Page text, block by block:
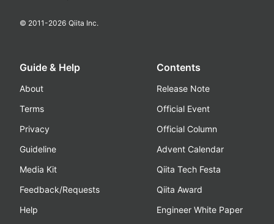
© 2011-2026 Qiita Inc.
Guide & Help
About
Terms
Privacy
Guideline
Media Kit
Feedback/Requests
Help
Contents
Release Note
Official Event
Official Column
Advent Calendar
Qiita Tech Festa
Qiita Award
Engineer White Paper